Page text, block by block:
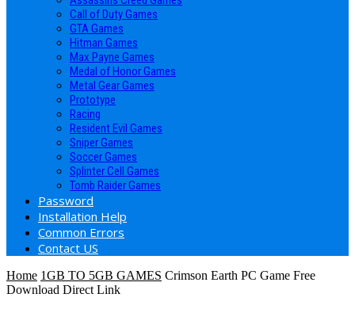
Call of Duty Games
GTA Games
Hitman Games
Max Payne Games
Medal of Honor Games
Metal Gear Games
Prototype
Racing
Resident Evil Games
Sniper Games
Soccer Games
Splinter Cell Games
Tomb Raider Games
Password
Installation Help
Common Errors
Contact US
Home 1GB TO 5GB GAMES Crimson Earth PC Game Free
Download Direct Link